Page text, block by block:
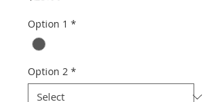
Option 1 *
Option 2 *